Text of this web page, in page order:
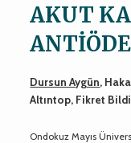
AKUT
Dursun Aygün,
Altıntop, Fikret
Ondokuz Mayıs